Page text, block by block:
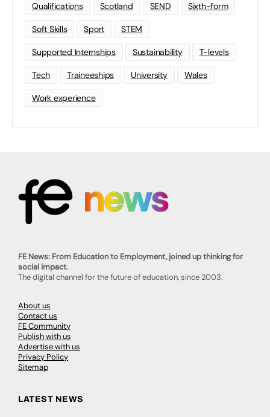
Qualifications Scotland SEND Sixth-form
Soft Skills Sport STEM
Supported Internships Sustainability T-levels
Tech Traineeships University Wales
Work experience
FE News: From Education to Employment, joined up thinking for
social impact.
The digital channel for the future of education, since 2003.
About us
Contact us
FE Community
Publish with us
Advertise with us
Privacy Policy
Sitemap
LATEST NEWS